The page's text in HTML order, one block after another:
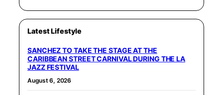
Latest Lifestyle
SANCHEZ TO TAKE THE STAGE AT THE
CARIBBEAN STREET CARNIVAL DURING THE LA
JAZZ FESTIVAL
August 6, 2026